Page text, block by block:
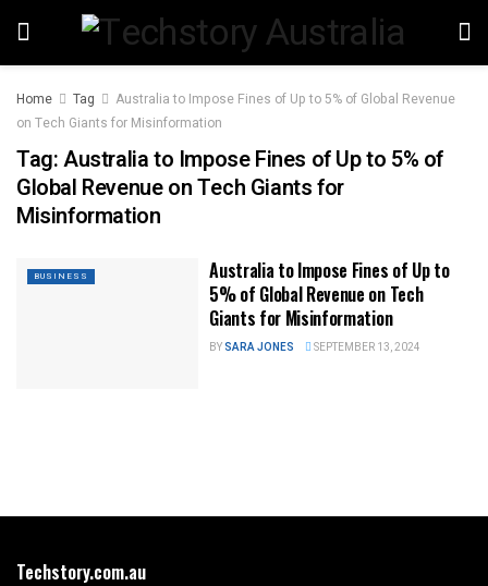
Home Tag
Australia to Impose Fines of Up to 5% of Global Revenue
on Tech Giants for Misinformation
Tag:Australia to Impose Fines of Up to 5% of
Global Revenue on Tech Giants for
Misinformation
BUSINESS
Australia to Impose Fines of Up to
5% of Global Revenue on Tech
Giants for Misinformation
BYSARA JONES SEPTEMBER 13, 2024
Techstory.com.au